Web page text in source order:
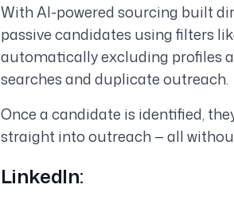
With AI-powered sourcing built
passive candidates using filters
automatically excluding profiles
searches and duplicate outreach.
Once a candidate is identified,
straight into outreach — all
LinkedIn: